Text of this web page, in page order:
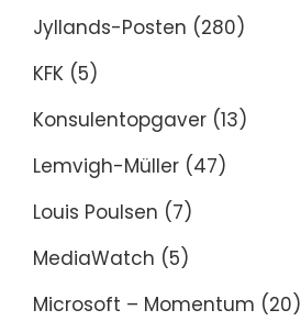
Jyllands-Posten (280)
KFK (5)
Konsulentopgaver (13)
Lemvigh-Müller (47)
Louis Poulsen (7)
MediaWatch (5)
Microsoft – Momentum (20)